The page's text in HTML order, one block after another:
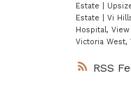
RSS
Estate
Estate
Vi
Hospital,
Victoria West,